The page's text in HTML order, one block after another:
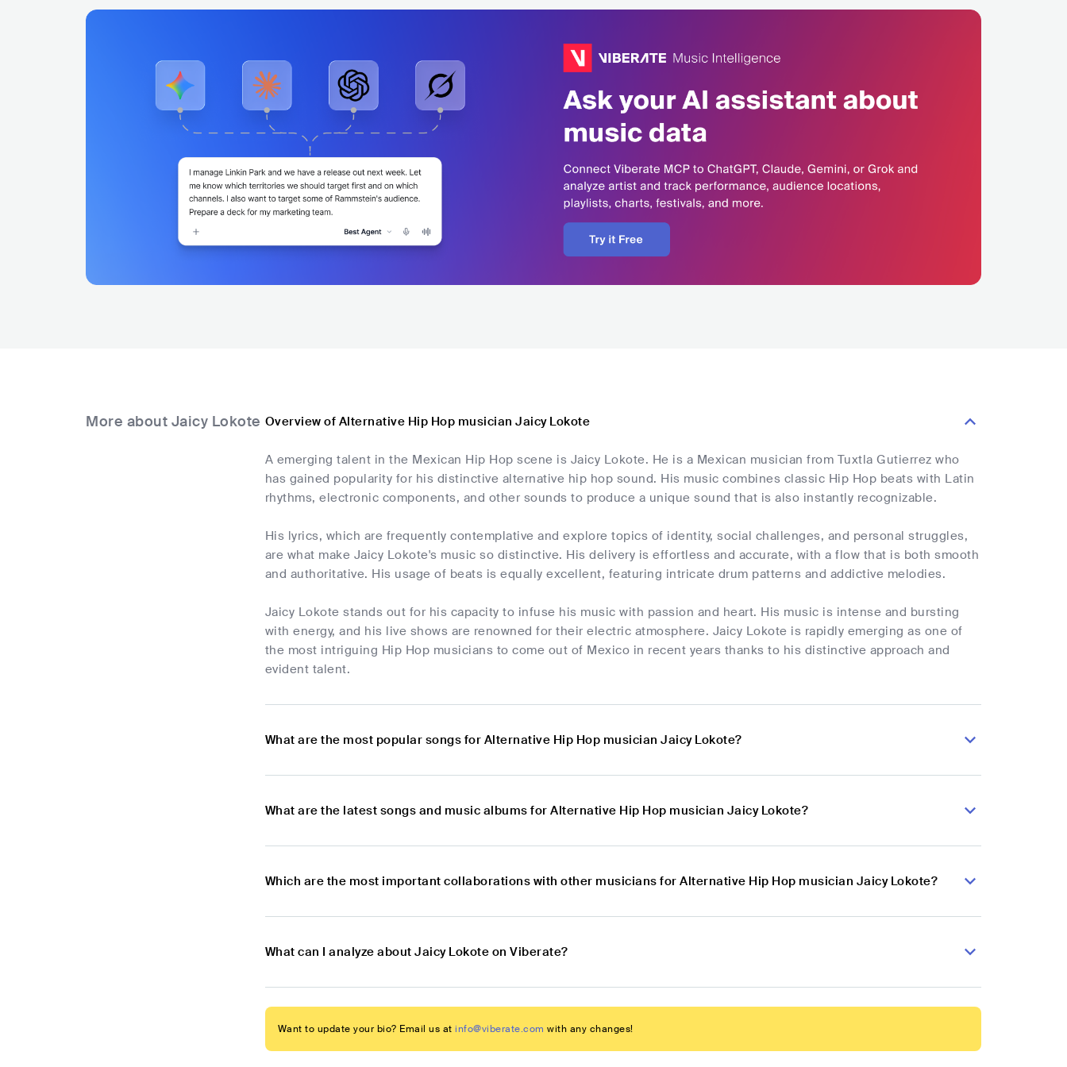
More about Jaicy Lokote Overview of Alternative Hip Hop musician Jaicy Lokote
A emerging talent in the Mexican Hip Hop scene is Jaicy Lokote. He is a Mexican musician from Tuxtla Gutierrez who
has gained popularity for his distinctive alternative hip hop sound. His music combines classic Hip Hop beats with Latin
rhythms, electronic components, and other sounds to produce a unique sound that is also instantly recognizable.
His lyrics, which are frequently contemplative and explore topics of identity, social challenges, and personal struggles,
are what make Jaicy Lokote's music so distinctive. His delivery is effortless and accurate, with a flow that is both smooth
and authoritative. His usage of beats is equally excellent, featuring intricate drum patterns and addictive melodies.
Jaicy Lokote stands out for his capacity to infuse his music with passion and heart. His music is intense and bursting
with energy, and his live shows are renowned for their electric atmosphere. Jaicy Lokote is rapidly emerging as one of
the most intriguing Hip Hop musicians to come out of Mexico in recent years thanks to his distinctive approach and
evident talent.
What are the most popular songs for Alternative Hip Hop musician Jaicy Lokote?
What are the latest songs and music albums for Alternative Hip Hop musician Jaicy Lokote?
Which are the most important collaborations with other musicians for Alternative Hip Hop musician Jaicy Lokote?
What can I analyze about Jaicy Lokote on Viberate?
Want to update your bio? Email us at info@viberate.com with any changes!